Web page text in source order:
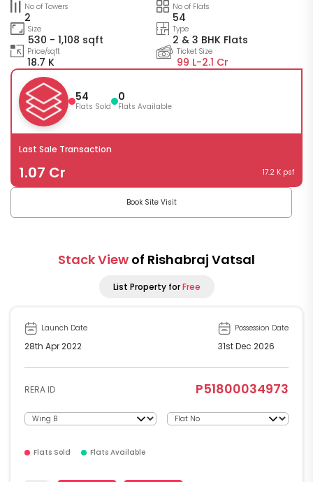
No of Towers
2
No of Flats
54
Size
530 - 1,108 sqft
Type
2 & 3 BHK Flats
Price/sqft
18.7 K
Ticket Size
99 L-2.1 Cr
54
Flats Sold
0
Flats Available
Last Sale Transaction
1.07 Cr 17.2 K psf
Book Site Visit
Stack View of Rishabraj Vatsal
List Property forFree
Launch Date
28th Apr 2022
Possession Date
31st Dec 2026
RERA ID P51800034973
Flats Sold Flats Available